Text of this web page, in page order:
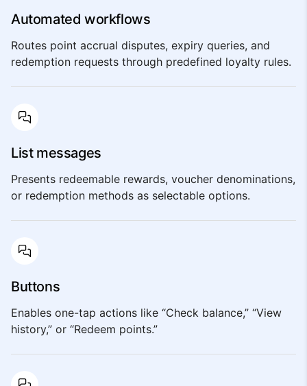
Automated workflows
Routes point accrual disputes, expiry queries, and
redemption requests through predefined loyalty rules.
List messages
Presents redeemable rewards, voucher denominations,
or redemption methods as selectable options.
Buttons
Enables one-tap actions like “Check balance,” “View
history,” or “Redeem points.”